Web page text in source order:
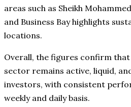
areas such as Sheikh
and Business Bay highlights
locations.
Overall, the figures confirm that
sector remains active, liquid,
investors, with consistent
weekly and daily basis.